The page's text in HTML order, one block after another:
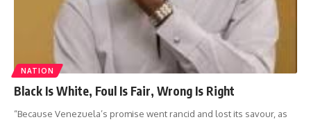
NATION
Black Is White, Foul Is Fair, Wrong Is Right
“Because Venezuela’s promise went rancid and lost its savour, as